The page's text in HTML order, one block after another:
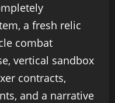
a fresh relic
combat
vertical sandbox
contracts,
and a narrative